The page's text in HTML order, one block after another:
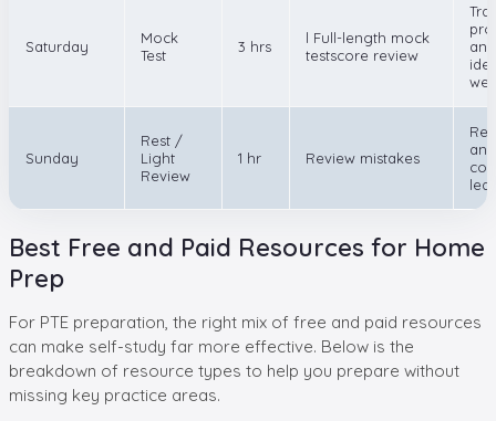
Saturday
Mock
Test
3 hrs
l Full-length mock
testscore review
and
Sunday
Rest /
Light
Review
1 hr Review mistakes
and
Best Free and Paid Resources for Home
Prep
For PTE preparation, the right mix of free and paid resources
can make self-study far more effective. Below is the
breakdown of resource types to help you prepare without
missing key practice areas.